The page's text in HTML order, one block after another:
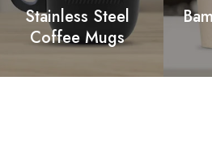
Stainless Steel
Coffee Mugs